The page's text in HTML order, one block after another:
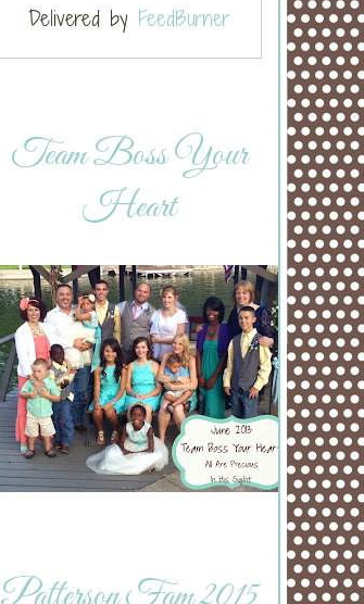
Delivered by FeedBurner
Team Boss Your
Heart